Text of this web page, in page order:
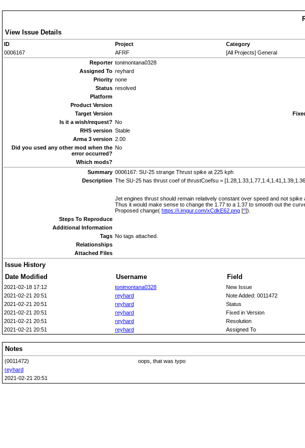
View Issue Details
ID Project Category
0006167
AFRF [All Projects] General
Reporter tonimontana0328
Assigned To reyhard
Priority none
Status resolved
Platform
Product Version
Target Version
Is it a wish/request? No
RHS version Stable
Arma 3 version 2.00
Did you used any other mod when the
error occurred?
No
Which mods?
Summary 0006167: SU-25 strange Thrust spike at 225 kph
Description The SU-25 has thrust coef of thrustCoefsu =
Jet engines thrust should remain relatively constant over speed and not spike
Thus it would make sense to change the 1.77 to a 1.37 to smooth out the
Proposed change( https://i.imgur.com/xCdkE62.png [^]).
Steps To Reproduce
Additional Information
Tags No tags attached.
Relationships
Attached Files
Issue History
Date Modified
Username Field
2021-02-18 17:12 tonimontana0328
New Issue
2021-02-21 20:51
reyhard
Note Added: 0011472
2021-02-21 20:51
reyhard Status
2021-02-21 20:51
reyhard Fixed in Version
2021-02-21 20:51
reyhard Resolution
2021-02-21 20:51
reyhard Assigned To
Notes
(0011472)
reyhard
2021-02-21 20:51
oops, that was typo